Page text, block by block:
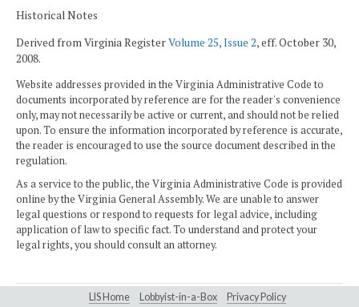
Historical Notes
Derived from Virginia RegisterVolume 25, Issue 2, eff. October 30,
2008.
Website addresses provided in the Virginia Administrative Code to
documents incorporated by reference are for the reader's convenience
only, may not necessarily be active or current, and should not be relied
upon. To ensure the information incorporated by reference is accurate,
the reader is encouraged to use the source document described in the
regulation.
As a service to the public, the Virginia Administrative Code is provided
online by the Virginia General Assembly. We are unable to answer
legal questions or respond to requests for legal advice, including
application of law to specific fact. To understand and protect your
legal rights, you should consult an attorney.
LIS Home Lobbyist-in-a-Box Privacy Policy